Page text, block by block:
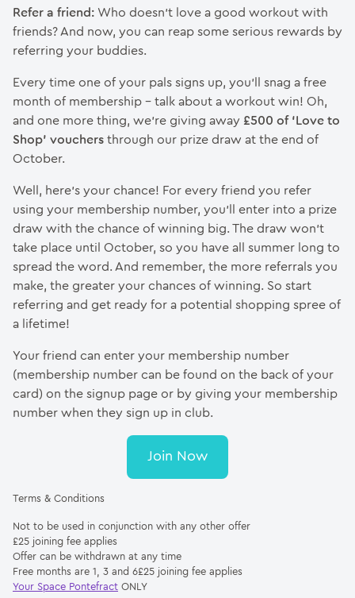
Refer a friend: Who doesn’t love a good workout with
friends? And now, you can reap some serious rewards by
referring your buddies.
Every time one of your pals signs up, you’ll snag a free
month of membership – talk about a workout win! Oh,
and one more thing, we’re giving away £500 of ‘Love to
Shop’ vouchers through our prize draw at the end of
October.
Well, here’s your chance! For every friend you refer
using your membership number, you’ll enter into a prize
draw with the chance of winning big. The draw won’t
take place until October, so you have all summer long to
spread the word. And remember, the more referrals you
make, the greater your chances of winning. So start
referring and get ready for a potential shopping spree of
a lifetime!
Your friend can enter your membership number
(membership number can be found on the back of your
card) on the signup page or by giving your membership
number when they sign up in club.
Join Now
Terms & Conditions
Not to be used in conjunction with any other offer
£25 joining fee applies
Offer can be withdrawn at any time
Free months are 1, 3 and 6£25 joining fee applies
Your Space Pontefract ONLY